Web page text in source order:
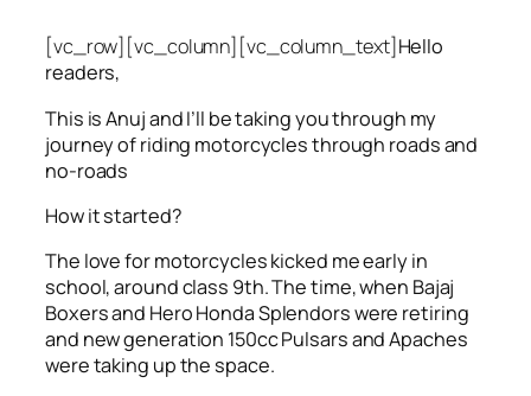
[vc_row][vc_column][vc_column_text]Hello
readers,
This is Anuj and I’ll be taking you through my
journey of riding motorcycles through roads and
no-roads
How it started?
The love for motorcycles kicked me early in
school, around class 9th. The time, when Bajaj
Boxers and Hero Honda Splendors were retiring
and new generation 150cc Pulsars and Apaches
were taking up the space.